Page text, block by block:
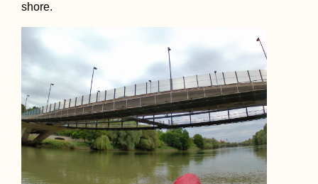
shore.